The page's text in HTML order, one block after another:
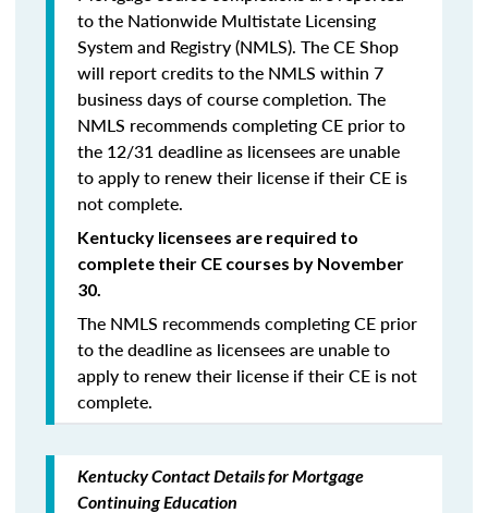
to the Nationwide Multistate Licensing
System and Registry (NMLS). The CE Shop
will report credits to the NMLS within 7
business days of course completion. The
NMLS recommends completing CE prior to
the 12/31 deadline as licensees are unable
to apply to renew their license if their CE is
not complete.
Kentucky licensees are required to
complete their CE courses by November
30.
The NMLS recommends completing CE prior
to the deadline as licensees are unable to
apply to renew their license if their CE is not
complete.
Kentucky Contact Details for Mortgage
Continuing Education